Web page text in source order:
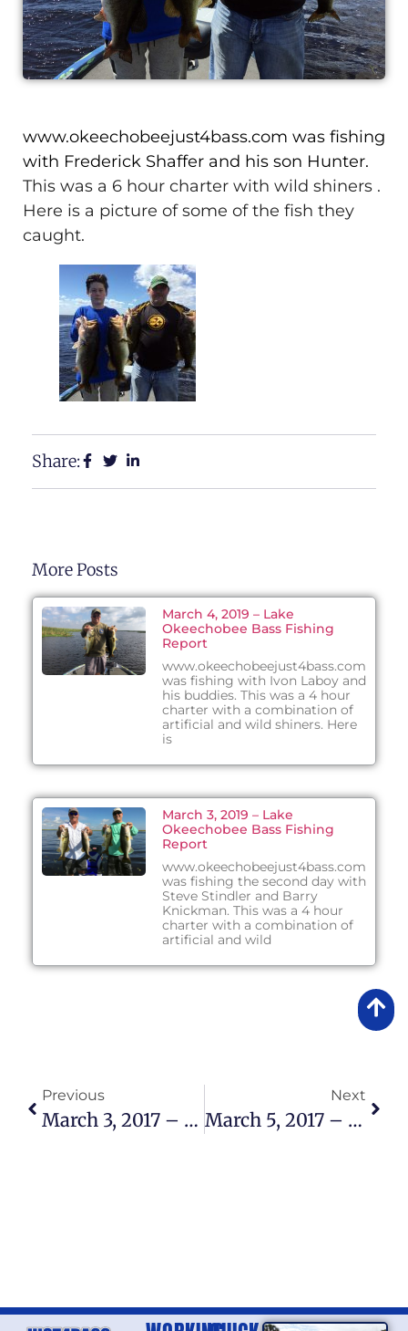
www.okeechobeejust4bass.com was fishing
with Frederick Shaffer and his son Hunter.
This was a 6 hour charter with wild shiners .
Here is a picture of some of the fish they
caught.
Share:
More Posts
March 4, 2019 – Lake
Okeechobee Bass Fishing
Report
www.okeechobeejust4bass.com
was fishing with Ivon Laboy and
his buddies. This was a 4 hour
charter with a combination of
artificial and wild shiners. Here
is
March 3, 2019 – Lake
Okeechobee Bass Fishing
Report
www.okeechobeejust4bass.com
was fishing the second day with
Steve Stindler and Barry
Knickman. This was a 4 hour
charter with a combination of
artificial and wild
Previous
March 3, 2017 – Lake Okeechobee Fishing Report
Next
March 5, 2017 – Lake Okeechobee Fishing Report